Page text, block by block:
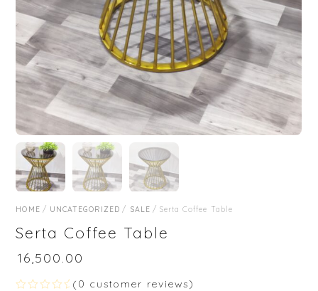
HOME/ UNCATEGORIZED / SALE/ Serta Coffee Table
Serta Coffee Table
16,500.00
( 0 customer reviews)